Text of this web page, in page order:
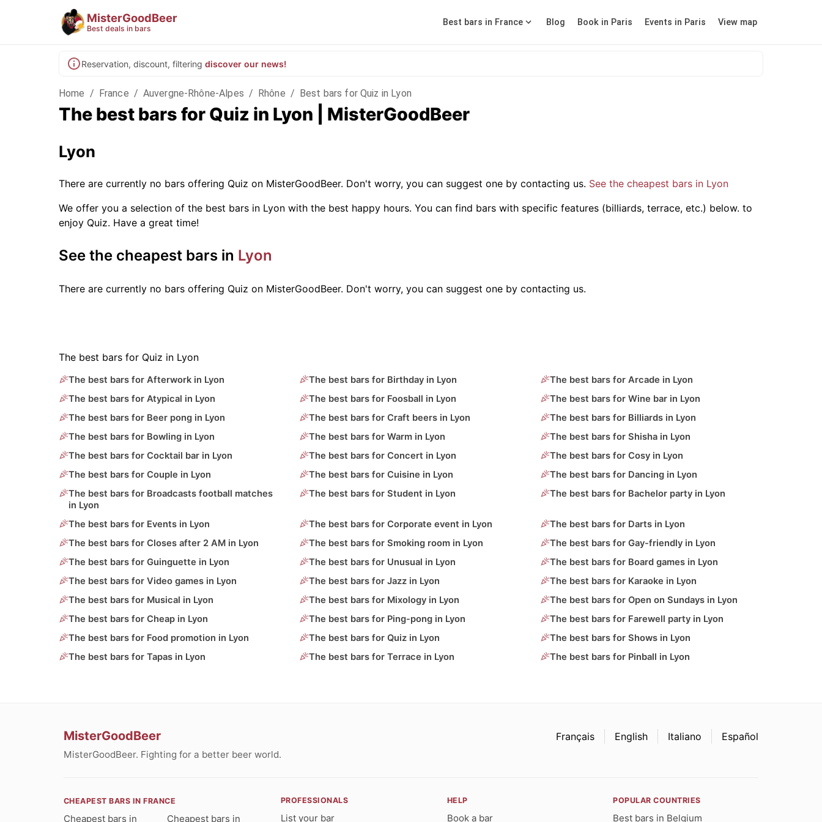
MisterGoodBeer
Best deals in bars
Best bars in France Blog Book in Paris Events in Paris View map
Reservation, discount, filtering discover our news!
Home / France / Auvergne-Rhône-Alpes / Rhône / Best bars for Quiz in Lyon
The best bars for Quiz in Lyon | MisterGoodBeer
Lyon
There are currently no bars offering Quiz on MisterGoodBeer. Don't worry, you can suggest one by contacting us. See the cheapest bars in Lyon
We offer you a selection of the best bars in Lyon with the best happy hours. You can find bars with specific features (billiards, terrace, etc.) below. to
enjoy Quiz. Have a great time!
See the cheapest bars in Lyon
There are currently no bars offering Quiz on MisterGoodBeer. Don't worry, you can suggest one by contacting us.
The best bars for Quiz in Lyon
The best bars for Afterwork in Lyon The best bars for Birthday in Lyon
The best bars for Arcade in Lyon
The best bars for Atypical in Lyon
The best bars for Foosball in Lyon
The best bars for Wine bar in Lyon
The best bars for Beer pong in Lyon
The best bars for Craft beers in Lyon
The best bars for Billiards in Lyon
The best bars for Bowling in Lyon
The best bars for Warm in Lyon
The best bars for Shisha in Lyon
The best bars for Cocktail bar in Lyon
The best bars for Concert in Lyon
The best bars for Cosy in Lyon
The best bars for Couple in Lyon
The best bars for Cuisine in Lyon
The best bars for Dancing in Lyon
The best bars for Broadcasts football matches
in Lyon
The best bars for Student in Lyon The best bars for Bachelor party in Lyon
The best bars for Events in Lyon The best bars for Corporate event in Lyon
The best bars for Darts in Lyon
The best bars for Closes after 2 AM in Lyon
The best bars for Smoking room in Lyon
The best bars for Gay-friendly in Lyon
The best bars for Guinguette in Lyon
The best bars for Unusual in Lyon
The best bars for Board games in Lyon
The best bars for Video games in Lyon
The best bars for Jazz in Lyon
The best bars for Karaoke in Lyon
The best bars for Musical in Lyon
The best bars for Mixology in Lyon
The best bars for Open on Sundays in Lyon
The best bars for Cheap in Lyon
The best bars for Ping-pong in Lyon
The best bars for Farewell party in Lyon
The best bars for Food promotion in Lyon
The best bars for Quiz in Lyon
The best bars for Shows in Lyon
The best bars for Tapas in Lyon
The best bars for Terrace in Lyon The best bars for Pinball in Lyon
MisterGoodBeer
MisterGoodBeer. Fighting for a better beer world.
Français English Italiano Español
CHEAPEST BARS IN FRANCE
Cheapest bars in Cheapest bars in
PROFESSIONALS
List your bar
HELP
Book a bar
POPULAR COUNTRIES
Best bars in Belgium